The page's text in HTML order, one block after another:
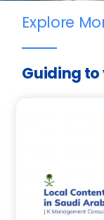
Explore
Guiding